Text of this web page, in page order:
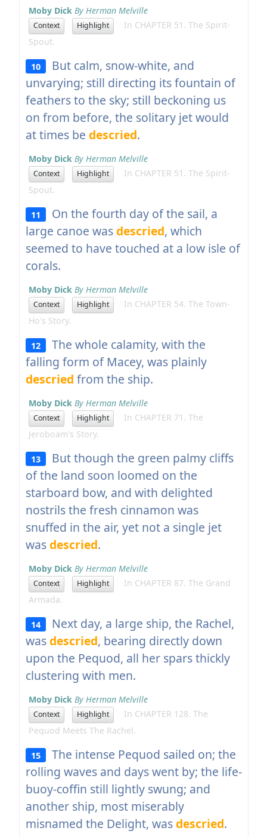
Moby Dick By Herman Melville
Context Highlight
In CHAPTER 51. The Spirit-
Spout.
10
But calm, snow-white, and
unvarying; still directing its fountain of
feathers to the sky; still beckoning us
on from before, the solitary jet would
at times be descried.
Moby Dick By Herman Melville
Context Highlight
In CHAPTER 51. The Spirit-
Spout.
11
On the fourth day of the sail, a
large canoe wasdescried, which
seemed to have touched at a low isle of
corals.
Moby Dick By Herman Melville
Context Highlight
In CHAPTER 54. The Town-
Ho's Story.
12
The whole calamity, with the
falling form of Macey, was plainly
descried from the ship.
Moby Dick By Herman Melville
Context Highlight
In CHAPTER 71. The
Jeroboam's Story.
13
But though the green palmy cliffs
of the land soon loomed on the
starboard bow, and with delighted
nostrils the fresh cinnamon was
snuffed in the air, yet not a single jet
wasdescried.
Moby Dick By Herman Melville
Context Highlight
In CHAPTER 87. The Grand
Armada.
14
Next day, a large ship, the Rachel,
wasdescried, bearing directly down
upon the Pequod, all her spars thickly
clustering with men.
Moby Dick By Herman Melville
Context Highlight
In CHAPTER 128. The
Pequod Meets The Rachel.
15
The intense Pequod sailed on; the
rolling waves and days went by; the life-
buoy-coffin still lightly swung; and
another ship, most miserably
misnamed the Delight, wasdescried.